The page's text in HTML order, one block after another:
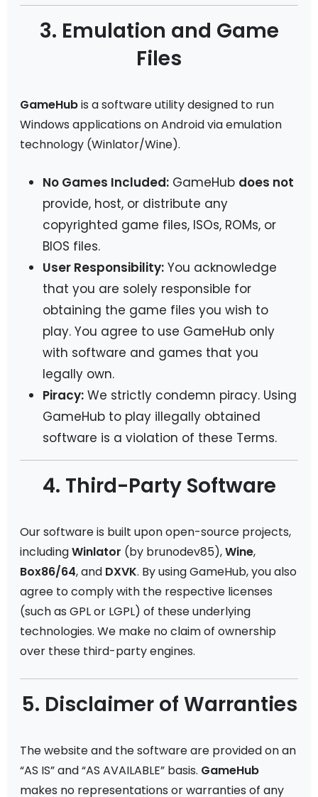
3. Emulation and Game
Files
GameHubis a software utility designed to run
Windows applications on Android via emulation
technology (Winlator/Wine).
No Games Included: GameHub does not
provide, host, or distribute any
copyrighted game files, ISOs, ROMs, or
BIOS files.
User Responsibility: You acknowledge
that you are solely responsible for
obtaining the game files you wish to
play. You agree to use GameHub only
with software and games that you
legally own.
Piracy: We strictly condemn piracy. Using
GameHub to play illegally obtained
software is a violation of these Terms.
4. Third-Party Software
Our software is built upon open-source projects,
includingWinlator (by brunodev85),Wine,
Box86/64, and DXVK. By using GameHub, you also
agree to comply with the respective licenses
(such as GPL or LGPL) of these underlying
technologies. We make no claim of ownership
over these third-party engines.
5. Disclaimer of Warranties
The website and the software are provided on an
“AS IS” and “AS AVAILABLE” basis. GameHub
makes no representations or warranties of any